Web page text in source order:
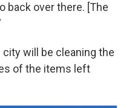
back over there. [The
will be cleaning the
of the items left